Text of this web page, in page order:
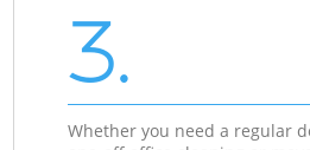
3.
Whether you need a regular